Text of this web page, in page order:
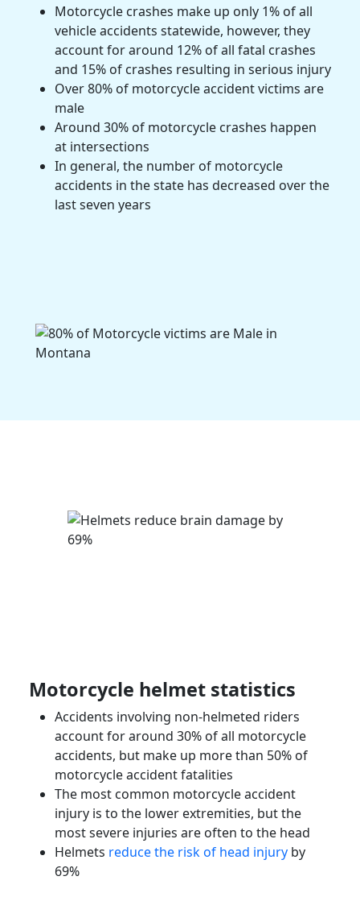
Motorcycle crashes make up only 1% of all
vehicle accidents statewide, however, they
account for around 12% of all fatal crashes
and 15% of crashes resulting in serious injury
Over 80% of motorcycle accident victims are
male
Around 30% of motorcycle crashes happen
at intersections
In general, the number of motorcycle
accidents in the state has decreased over the
last seven years
Motorcycle helmet statistics
Accidents involving non-helmeted riders
account for around 30% of all motorcycle
accidents, but make up more than 50% of
motorcycle accidentfatalities
The most common motorcycle accident
injury is to the lower extremities, but the
mostsevere injuries are often to the head
Helmets reduce the risk of head injury by
69%